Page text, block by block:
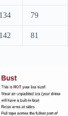
134 79
142
81